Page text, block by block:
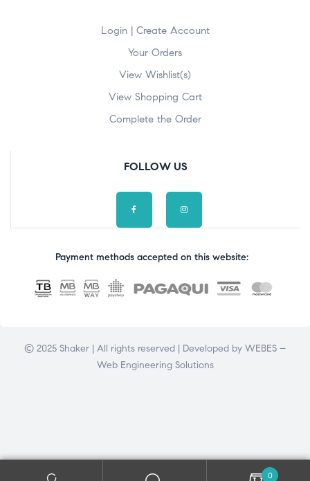
Login | Create Account
Your Orders
View Wishlist(s)
View Shopping Cart
Complete the Order
FOLLOW US
Payment methods accepted on this website:
© 2025 Shaker | All rights reserved | Developed by WEBES –
Web Engineering Solutions
0